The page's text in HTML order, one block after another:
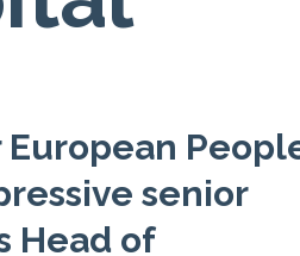
senior
Head of